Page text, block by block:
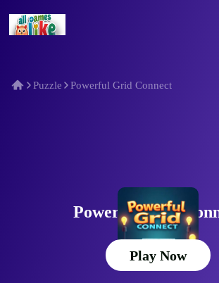
Puzzle Powerful Grid Connect
Powerful Grid
Play Now